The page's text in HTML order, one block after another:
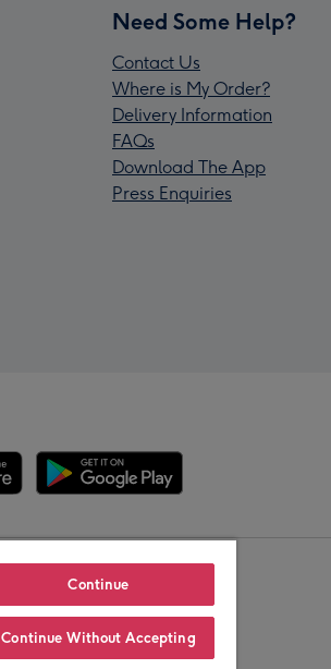
Need Some Help?
Contact Us
Where is My Order?
Delivery Information
FAQs
Download The App
Press Enquiries
Continue
Continue Without Accepting